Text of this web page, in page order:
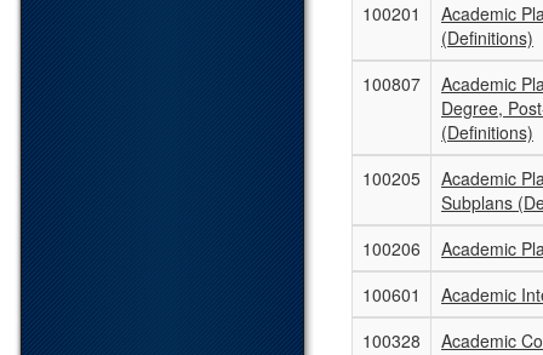
100201
Academic
(Definitions)
100807
Academic
Degree,
(Definitions)
100205
Academic
Subplans
100206
Academic
100601
Academic
100328
Academic